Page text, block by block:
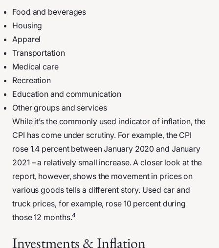
Food and beverages
Housing
Apparel
Transportation
Medical care
Recreation
Education and communication
Other groups and services
While it’s the commonly used indicator of inflation, the
CPI has come under scrutiny. For example, the CPI
rose 1.4 percent between January 2020 and January
2021 – a relatively small increase. A closer look at the
report, however, shows the movement in prices on
various goods tells a different story. Used car and
truck prices, for example, rose 10 percent during
those 12 months.4
Investments & Inflation